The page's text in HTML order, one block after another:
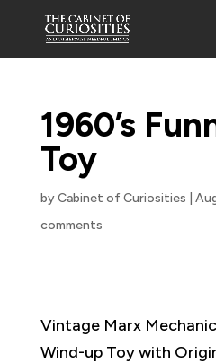
1960’s
Toy
byCabinet of Curiosities
comments
Vintage Marx
Wind-up Toy with